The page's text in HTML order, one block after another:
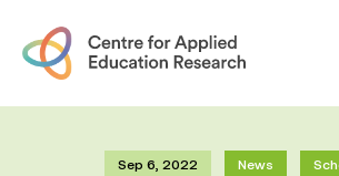
Sep 6, 2022 News